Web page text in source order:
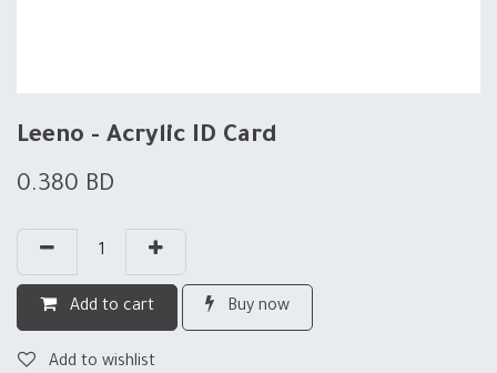
Leeno - Acrylic ID Card
0.380 BD
Add to cart Buy now
Add to wishlist